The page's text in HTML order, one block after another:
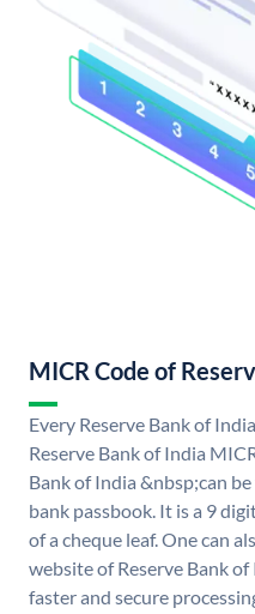
MICR Code of
Every Reserve Bank of
Reserve Bank of India
Bank of India &nbsp;can
bank passbook. It is a 9
of a cheque leaf. One can
website of Reserve Bank
faster and secure